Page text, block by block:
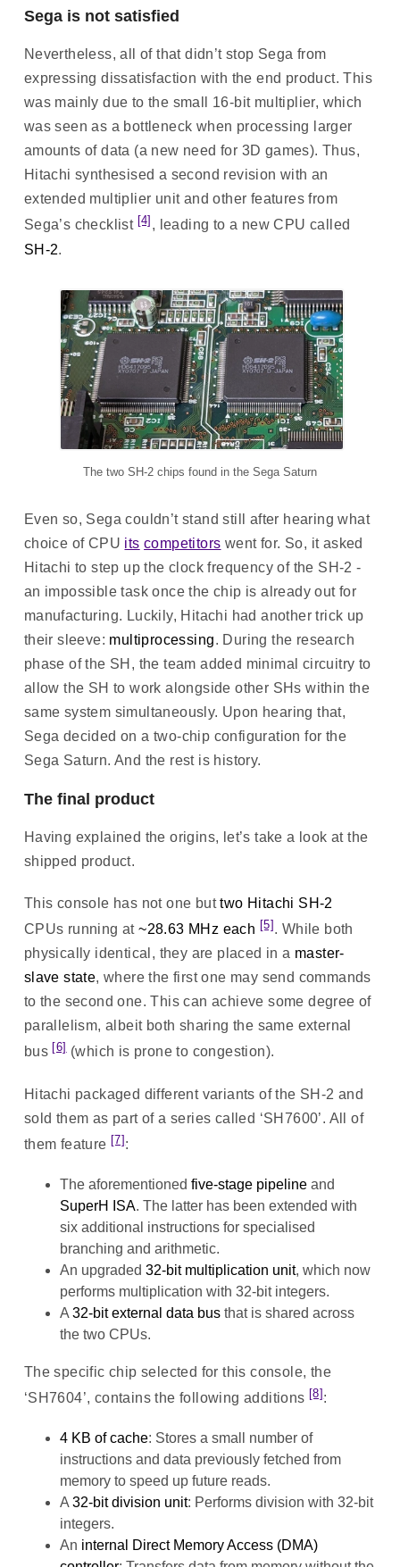
Sega is not satisfied
Nevertheless, all of that didn’t stop Sega from
expressing dissatisfaction with the end product. This
was mainly due to the small 16-bit multiplier, which
was seen as a bottleneck when processing larger
amounts of data (a new need for 3D games). Thus,
Hitachi synthesised a second revision with an
extended multiplier unit and other features from
Sega’s checklist [4] , leading to a new CPU called
SH-2.
The two SH-2 chips found in the Sega Saturn
Even so, Sega couldn’t stand still after hearing what
choice of CPU its competitors went for. So, it asked
Hitachi to step up the clock frequency of the SH-2 -
an impossible task once the chip is already out for
manufacturing. Luckily, Hitachi had another trick up
their sleeve: multiprocessing. During the research
phase of the SH, the team added minimal circuitry to
allow the SH to work alongside other SHs within the
same system simultaneously. Upon hearing that,
Sega decided on a two-chip configuration for the
Sega Saturn. And the rest is history.
The final product
Having explained the origins, let’s take a look at the
shipped product.
This console has not one buttwo Hitachi SH-2
CPUs running at~28.63 MHz each [5] . While both
physically identical, they are placed in a master-
slave state, where the first one may send commands
to the second one. This can achieve some degree of
parallelism, albeit both sharing the same external
bus [6](which is prone to congestion).
Hitachi packaged different variants of the SH-2 and
sold them as part of a series called ‘SH7600’. All of
them feature [7]:
The aforementioned five-stage pipelineand
SuperH ISA. The latter has been extended with
six additional instructions for specialised
branching and arithmetic.
An upgraded 32-bit multiplication unit, which now
performs multiplication with 32-bit integers.
A 32-bit external data busthat is shared across
the two CPUs.
The specific chip selected for this console, the
‘SH7604’, contains the following additions [8]:
4 KB of cache: Stores a small number of
instructions and data previously fetched from
memory to speed up future reads.
A32-bit division unit: Performs division with 32-bit
integers.
An internal Direct Memory Access (DMA)